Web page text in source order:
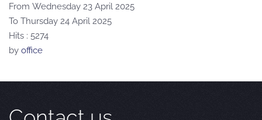
From Wednesday 23 April 2025
To Thursday 24 April 2025
Hits : 5274
by office